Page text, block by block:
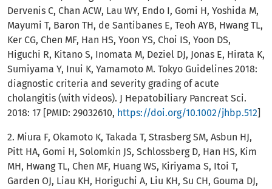
Dervenis C, Chan ACW, Lau WY, Endo I, Gomi H, Yoshida M,
Mayumi T, Baron TH, de Santibanes E, Teoh AYB, Hwang TL,
Ker CG, Chen MF, Han HS, Yoon YS, Choi IS, Yoon DS,
Higuchi R, Kitano S, Inomata M, Deziel DJ, Jonas E, Hirata K,
Sumiyama Y, Inui K, Yamamoto M. Tokyo Guidelines 2018:
diagnostic criteria and severity grading of acute
cholangitis (with videos). J Hepatobiliary Pancreat Sci.
2018: 17 [PMID: 29032610, https://doi.org/10.1002/jhbp.512]
2. Miura F, Okamoto K, Takada T, Strasberg SM, Asbun HJ,
Pitt HA, Gomi H, Solomkin JS, Schlossberg D, Han HS, Kim
MH, Hwang TL, Chen MF, Huang WS, Kiriyama S, Itoi T,
Garden OJ, Liau KH, Horiguchi A, Liu KH, Su CH, Gouma DJ,